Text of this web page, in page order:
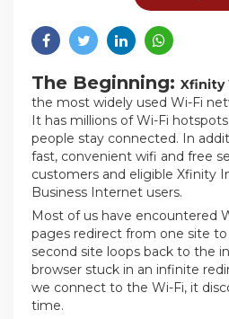
The Beginning: Xfinity
the most widely used Wi-Fi
It has millions of Wi-Fi
people stay connected. In
fast, convenient wifi and free
customers and eligible Xfinity
Business Internet users.
Most of us have encountered
pages redirect from one site
second site loops back to the
browser stuck in an infinite
we connect to the Wi-Fi, it
time.